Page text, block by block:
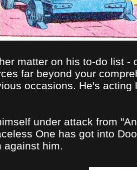
matter on his to-do list
far beyond your
occasions. He's
under attack from
One has got into
against him.